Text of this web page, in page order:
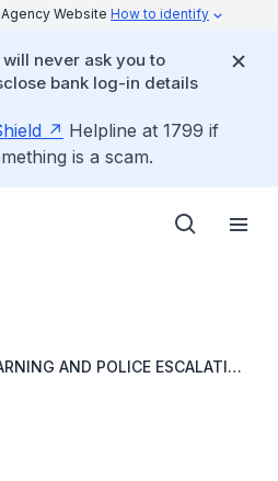
Website How to identify
never ask you to
bank log-in details
Helpline at 1799 if
is a scam.
AND POLICE ESCALATION